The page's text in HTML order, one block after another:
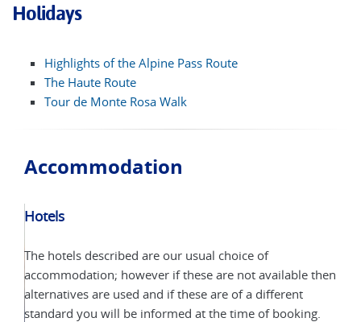
Holidays
Highlights of the Alpine Pass Route
The Haute Route
Tour de Monte Rosa Walk
Accommodation
Hotels
The hotels described are our usual choice of
accommodation; however if these are not available then
alternatives are used and if these are of a different
standard you will be informed at the time of booking.